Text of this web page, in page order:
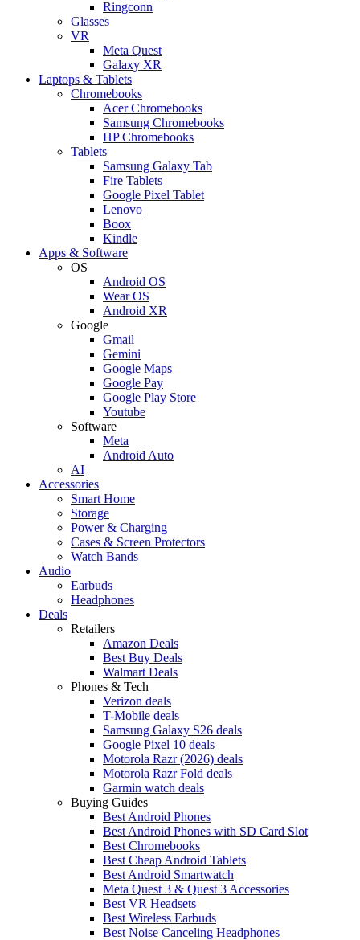
Ringconn
Glasses
VR
Meta Quest
Galaxy XR
Laptops & Tablets
Chromebooks
Acer Chromebooks
Samsung Chromebooks
HP Chromebooks
Tablets
Samsung Galaxy Tab
Fire Tablets
Google Pixel Tablet
Lenovo
Boox
Kindle
Apps & Software
OS
Android OS
Wear OS
Android XR
Google
Gmail
Gemini
Google Maps
Google Pay
Google Play Store
Youtube
Software
Meta
Android Auto
AI
Accessories
Smart Home
Storage
Power & Charging
Cases & Screen Protectors
Watch Bands
Audio
Earbuds
Headphones
Deals
Retailers
Amazon Deals
Best Buy Deals
Walmart Deals
Phones & Tech
Verizon deals
T-Mobile deals
Samsung Galaxy S26 deals
Google Pixel 10 deals
Motorola Razr (2026) deals
Motorola Razr Fold deals
Garmin watch deals
Buying Guides
Best Android Phones
Best Android Phones with SD Card Slot
Best Chromebooks
Best Cheap Android Tablets
Best Android Smartwatch
Meta Quest 3 & Quest 3 Accessories
Best VR Headsets
Best Wireless Earbuds
Best Noise Canceling Headphones